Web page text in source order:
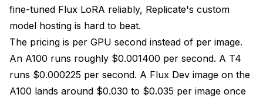
fine-tuned Flux LoRA reliably, Replicate's custom
model hosting is hard to beat.
The pricing is per GPU second instead of per image.
An A100 runs roughly $0.001400 per second. A T4
runs $0.000225 per second. A Flux Dev image on the
A100 lands around $0.030 to $0.035 per image once